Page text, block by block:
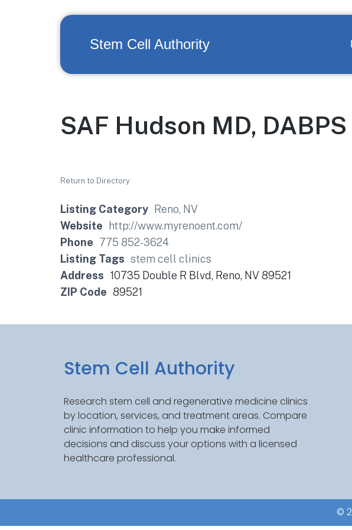
Stem Cell Authority
SAF Hudson MD,
Return to Directory
Listing Category
Reno, NV
Website
http://www.myrenoent.com/
Phone 775 852-3624
Listing Tags stem cell clinics
Address 10735 Double R Blvd, Reno, NV 89521
ZIP Code 89521
Stem Cell Authority
Research stem cell and regenerative medicine clinics
by location, services, and treatment areas. Compare
clinic information to help you make informed
decisions and discuss your options with a licensed
healthcare professional.
©